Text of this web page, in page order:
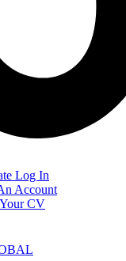
Log In
Account
CV